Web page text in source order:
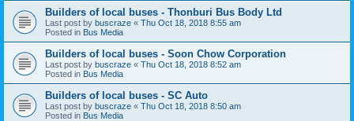
Builders of local buses - Thonburi Bus Body Ltd
Last post by buscraze « Thu Oct 18, 2018 8:55 am
Posted in Bus Media
Builders of local buses - Soon Chow Corporation
Last post by buscraze « Thu Oct 18, 2018 8:52 am
Posted in Bus Media
Builders of local buses - SC Auto
Last post by buscraze « Thu Oct 18, 2018 8:50 am
Posted in Bus Media